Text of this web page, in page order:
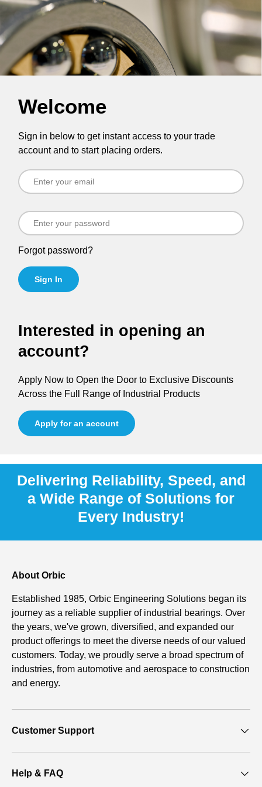
Welcome
Sign in below to get instant access to your trade
account and to start placing orders.
Forgot password?
Sign In
Interested in opening an
account?
Apply Now to Open the Door to Exclusive Discounts
Across the Full Range of Industrial Products
Apply for an account
Delivering Reliability, Speed, and
a Wide Range of Solutions for
Every Industry!
About Orbic
Established 1985, Orbic Engineering Solutions began its
journey as a reliable supplier of industrial bearings. Over
the years, we've grown, diversified, and expanded our
product offerings to meet the diverse needs of our valued
customers. Today, we proudly serve a broad spectrum of
industries, from automotive and aerospace to construction
and energy.
Customer Support
Help & FAQ